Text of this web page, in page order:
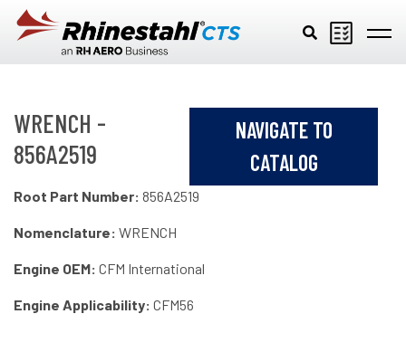
Skip to main content
WRENCH -
856A2519
NAVIGATE TO
CATALOG
Root Part Number: 856A2519
Nomenclature: WRENCH
Engine OEM: CFM International
Engine Applicability: CFM56